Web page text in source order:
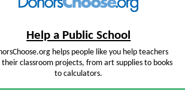
Help a Public School
helps people like you help teachers
their classroom projects, from art supplies to books
to calculators.